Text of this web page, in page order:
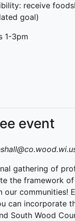
receive
goal)
1-3pm
event
gathering of
the framework
our communities!
can incorporate
South Wood